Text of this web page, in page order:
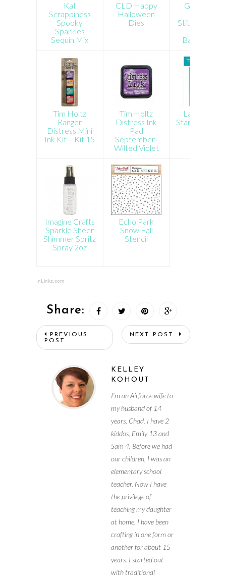
Kat
Scrappiness
Spooky
Sparkles
Sequin Mix
CLD Happy
Halloween
Dies
Gina Marie
Stitched
Background
Tim Holtz
Ranger
Distress Mini
Ink Kit – Kit 15
Tim Holtz
Distress Ink
Pad
September-
Wilted Violet
Lawn Fawn
Stamp
Imagine Crafts
Sparkle Sheer
Shimmer Spritz
Spray 2oz
Echo Park
Snow Fall
Stencil
InLinkz.com
Share:
PREVIOUS
POST
NEXT POST
KELLEY
KOHOUT
I’m an Airforce wife to
my husband of 14
years, Chad. I have 2
kiddos, Emily 13 and
Sam 4. Before we had
our children, I was an
elementary school
teacher. Now I have
the privilege of
teaching my daughter
at home. I have been
crafting in one form or
another for about 15
years. I started out
with traditional